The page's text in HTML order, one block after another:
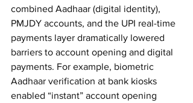
combined Aadhaar (digital identity),
PMJDY accounts, and the UPI real-time
payments layer dramatically lowered
barriers to account opening and digital
payments. For example, biometric
Aadhaar verification at bank kiosks
enabled “instant” account opening